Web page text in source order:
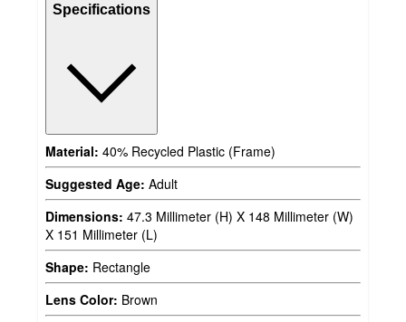
Specifications
Material: 40% Recycled Plastic (Frame)
Suggested Age: Adult
Dimensions: 47.3 Millimeter (H) X 148 Millimeter (W)
X 151 Millimeter (L)
Shape: Rectangle
Lens Color: Brown